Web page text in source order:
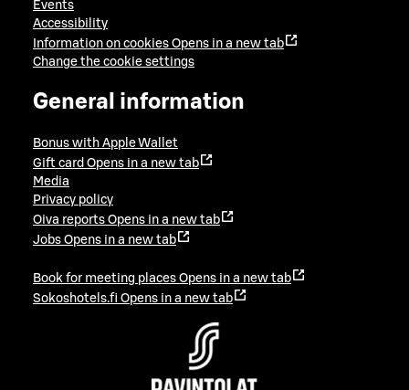
Events
Accessibility
Information on cookies Opens in a new tab
Change the cookie settings
General information
Bonus with Apple Wallet
Gift card Opens in a new tab
Media
Privacy policy
Oiva reports Opens in a new tab
Jobs Opens in a new tab
Book for meeting places Opens in a new tab
Sokoshotels.fi Opens in a new tab